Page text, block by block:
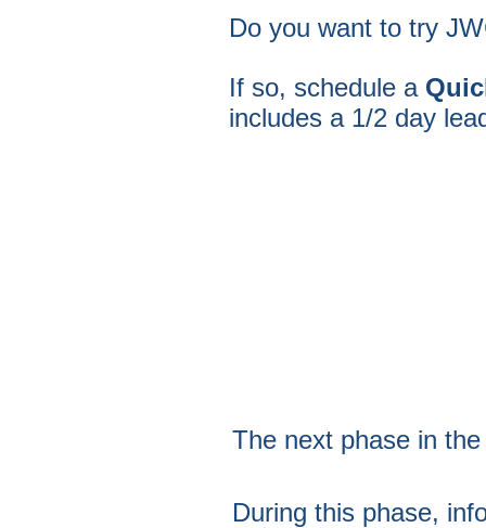
Do you want to try
If so, schedule a
includes a 1/2 day
The next phase in
During this phase,